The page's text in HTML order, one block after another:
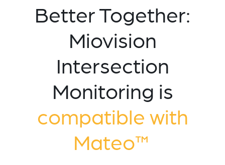
Better Together:
Miovision
Intersection
Monitoring is
compatible with
Mateo™